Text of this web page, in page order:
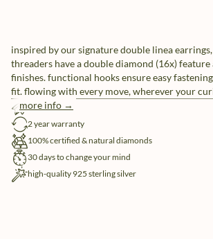
inspired by our signature double linea
threaders have a double diamond (16x)
finishes. functional hooks ensure easy
fit. flowing with every move, wherever your
today.
more info →
free shipping
2 year warranty
100% certified & natural diamonds
30 days to change your mind
high-quality 925 sterling silver